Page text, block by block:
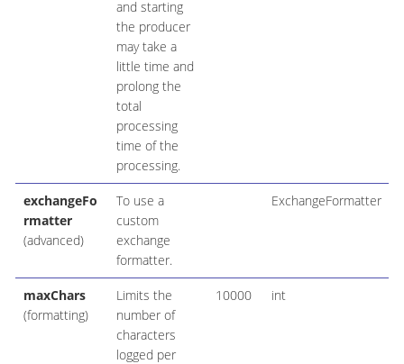
and starting
the producer
may take a
little time and
prolong the
total
processing
time of the
processing.
exchangeFo
rmatter
(advanced)
To use a
custom
exchange
formatter.
ExchangeFormatter
maxChars
(formatting)
Limits the
number of
characters
logged per
10000 int